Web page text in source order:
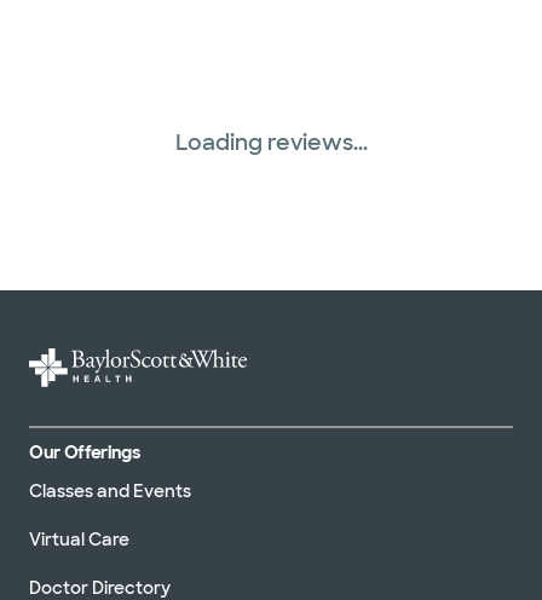
Loading reviews...
Our Offerings
Classes and Events
Virtual Care
Doctor Directory